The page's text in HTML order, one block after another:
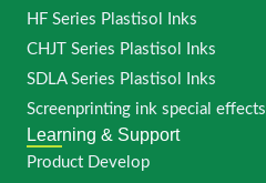
HF Series Plastisol Inks
CHJT Series Plastisol Inks
SDLA Series Plastisol Inks
Screenprinting ink special effects
Learning & Support
Product Develop